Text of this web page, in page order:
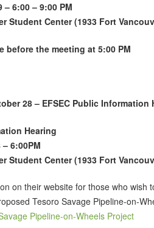
6:00 – 9:00 PM
Student Center (1933 Fort
the meeting at 5:00 PM
28 – EFSEC Public Information
Hearing
6:00PM
Student Center (1933 Fort
on their website for those who wish
Tesoro Savage Pipeline-on-
Pipeline-on-Wheels Project